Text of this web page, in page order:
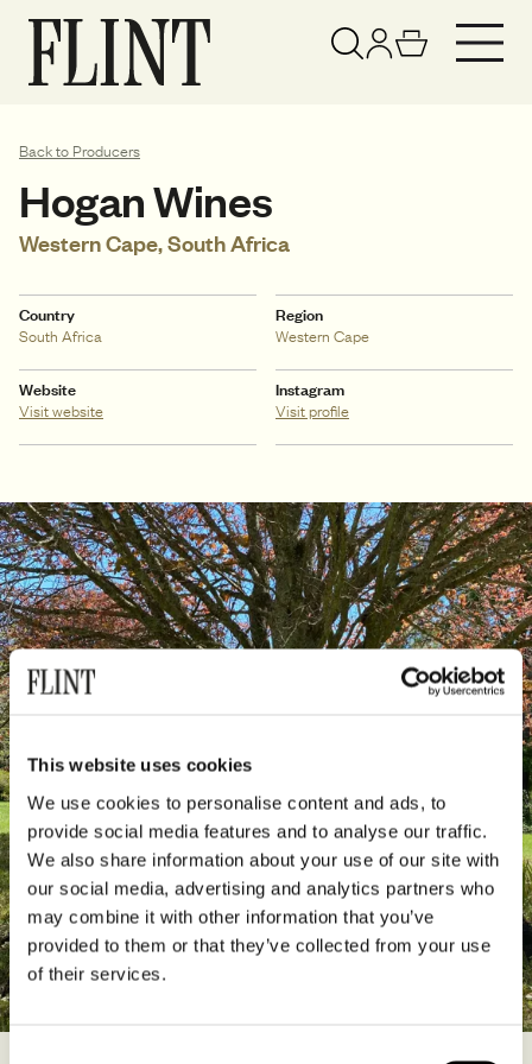
This website uses cookies
We use cookies to personalise content and ads, to
provide social media features and to analyse our traffic.
We also share information about your use of our site with
our social media, advertising and analytics partners who
may combine it with other information that you’ve
provided to them or that they’ve collected from your use
of their services.
Back to Producers
Hogan Wines
Western Cape, South Africa
Country
South Africa
Region
Western Cape
Website
Visit website
Instagram
Visit profile